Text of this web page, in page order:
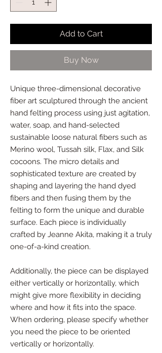
Add to Cart
Buy Now
Unique three-dimensional decorative
fiber art sculptured through the ancient
hand felting process using just agitation,
water, soap, and hand-selected
sustainable loose natural fibers such as
Merino wool, Tussah silk, Flax, and Silk
cocoons. The micro details and
sophisticated texture are created by
shaping and layering the hand dyed
fibers and then fusing them by the
felting to form the unique and durable
surface. Each piece is individually
crafted by Jeanne Akita, making it a truly
one-of-a-kind creation.
Additionally, the piece can be displayed
either vertically or horizontally, which
might give more flexibility in deciding
where and how it fits into the space.
When ordering, please specify whether
you need the piece to be oriented
vertically or horizontally.